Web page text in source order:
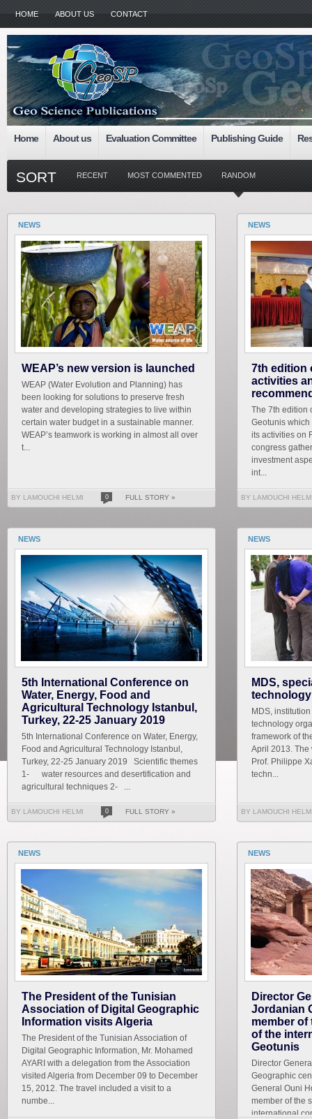
HOME ABOUT US CONTACT
Home About us Evaluation Committee Publishing Guide
SORT RECENT MOST COMMENTED RANDOM
NEWS
WEAP’s new version is launched
WEAP (Water Evolution and Planning) has
been looking for solutions to preserve fresh
water and developing strategies to live within
certain water budget in a sustainable manner.
WEAP’s teamwork is working in almost all over
t...
BY LAMOUCHI HELMI 0 FULL STORY »
NEWS
7th edition
activities
The 7th edition
Geotunis
its activities on
congress
investment
int...
BY LAMOUCHI
NEWS
5th International Conference on
Water, Energy, Food and
Agricultural Technology Istanbul,
Turkey, 22-25 January 2019
5th International Conference on Water, Energy,
Food and Agricultural Technology Istanbul,
Turkey, 22-25 January 2019 Scientific themes
1- water resources and desertification and
agricultural techniques 2- ...
BY LAMOUCHI HELMI 0 FULL STORY »
NEWS
MDS,
MDS,
technology
framework of
April 2013. The
Prof. Philippe
techn...
BY LAMOUCHI
NEWS
The President of the Tunisian
Association of Digital Geographic
Information visits Algeria
The President of the Tunisian Association of
Digital Geographic Information, Mr. Mohamed
AYARI with a delegation from the Association
visited Algeria from December 09 to December
15, 2012. The travel included a visit to a
numbe...
NEWS
Director
Jordanian
member
of the
Geotunis
Director
Geographic
General Ouni
member of the
international